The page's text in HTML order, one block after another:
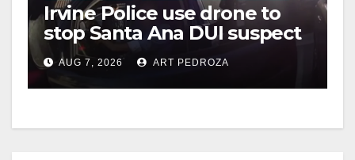
Irvine Police use drone to
stop Santa Ana DUI suspect
after near-miss collision
AUG 7, 2026 ART PEDROZA